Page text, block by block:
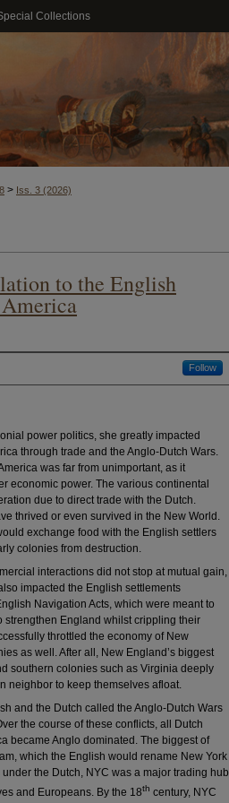
Collections
> Iss. 3 (2026)
to the English
Follow
power politics, she greatly impacted
through trade and the Anglo-Dutch Wars.
was far from unimportant, as it
economic power. The various continental
due to direct trade with the Dutch.
thrived or even survived in the New World.
exchange food with the English settlers
colonies from destruction.
interactions did not stop at mutual gain,
impacted the English settlements
Navigation Acts, which were meant to
strengthen England whilst crippling their
throttled the economy of New
as well. After all, New England’s biggest
southern colonies such as Virginia deeply
neighbor to keep themselves afloat.
and the Dutch called the Anglo-Dutch Wars
the course of these conflicts, all Dutch
became Anglo dominated. The biggest of
which the English would rename New York
the Dutch, NYC was a major trading hub
and Europeans. By the 18th century, NYC